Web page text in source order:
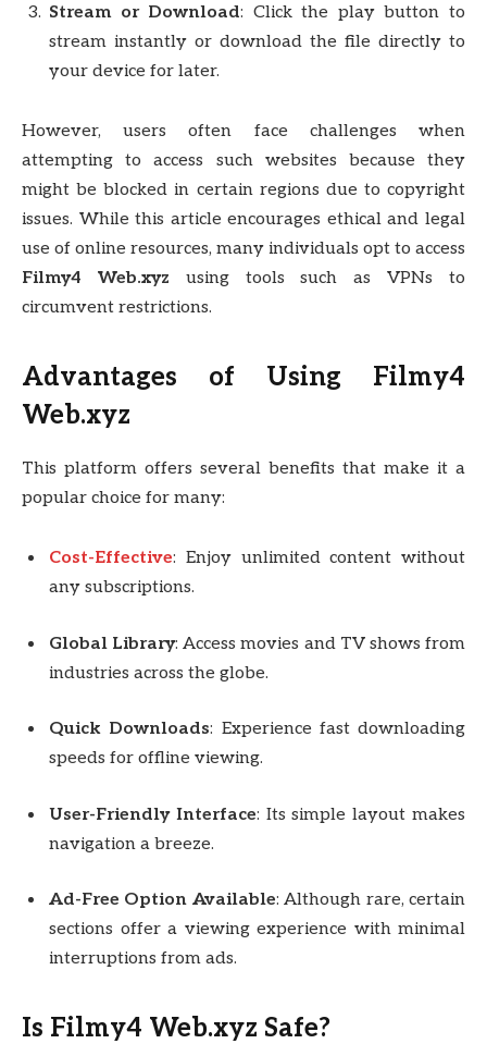
Stream or Download: Click the play button to
stream instantly or download the file directly to
your device for later.
However, users often face challenges when
attempting to access such websites because they
might be blocked in certain regions due to copyright
issues. While this article encourages ethical and legal
use of online resources, many individuals opt to access
Filmy4 Web.xyz using tools such as VPNs to
circumvent restrictions.
Advantages of Using Filmy4
Web.xyz
This platform offers several benefits that make it a
popular choice for many:
Cost-Effective: Enjoy unlimited content without
any subscriptions.
Global Library: Access movies and TV shows from
industries across the globe.
Quick Downloads: Experience fast downloading
speeds for offline viewing.
User-Friendly Interface: Its simple layout makes
navigation a breeze.
Ad-Free Option Available: Although rare, certain
sections offer a viewing experience with minimal
interruptions from ads.
Is Filmy4 Web.xyz Safe?